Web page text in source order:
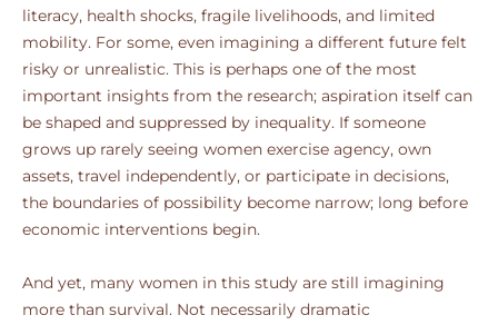
literacy, health shocks, fragile livelihoods, and limited
mobility. For some, even imagining a different future felt
risky or unrealistic. This is perhaps one of the most
important insights from the research; aspiration itself can
be shaped and suppressed by inequality. If someone
grows up rarely seeing women exercise agency, own
assets, travel independently, or participate in decisions,
the boundaries of possibility become narrow; long before
economic interventions begin.
And yet, many women in this study are still imagining
more than survival. Not necessarily dramatic